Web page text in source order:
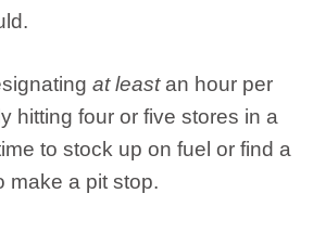
at leastan hour per
hitting four or five stores in a
to stock up on fuel or find a
make a pit stop.